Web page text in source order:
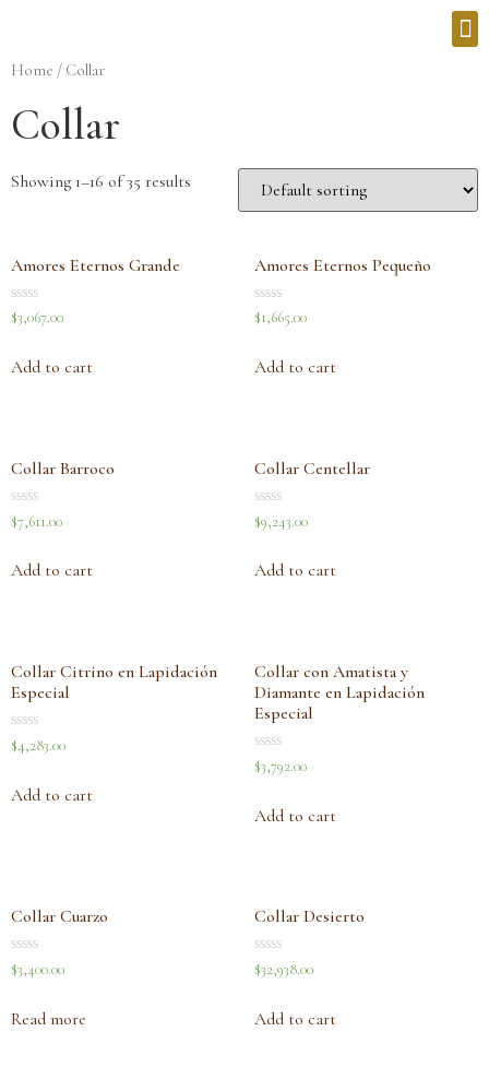
Home / Collar
Collar
Showing 1–16 of 35 results
Amores Eternos Grande
Rated
0
5
$3,067.00
Add to cart
Amores Eternos Pequeño
Rated
0
5
$1,665.00
Add to cart
Collar Barroco
Rated
0
5
$7,611.00
Add to cart
Collar Centellar
Rated
0
5
$9,243.00
Add to cart
Collar Citrino en Lapidación
Especial
Rated
0
5
$4,283.00
Add to cart
Collar con Amatista y
Diamante en Lapidación
Especial
Rated
0
5
$3,792.00
Add to cart
Collar Cuarzo
Rated
0
5
$3,400.00
Read more
Collar Desierto
Rated
0
5
$32,938.00
Add to cart